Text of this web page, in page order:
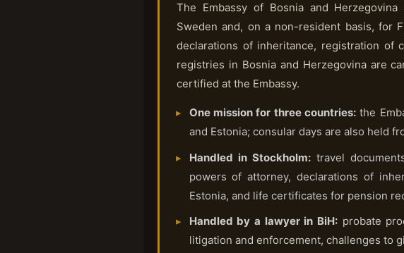
The Embassy of Bosnia and
Sweden and, on a non-resident basis, for
declarations of inheritance, registration of
registries in Bosnia and Herzegovina are
certified at the Embassy.
One mission for three countries:the
and Estonia; consular days are also held
Handled in Stockholm:travel
powers of attorney, declarations of
Estonia, and life certificates for pension
Handled by a lawyer in BiH:probate
litigation and enforcement, challenges to